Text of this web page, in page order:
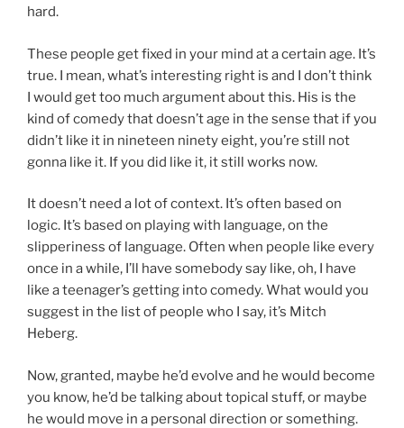
hard.
These people get fixed in your mind at a certain age. It’s
true. I mean, what’s interesting right is and I don’t think
I would get too much argument about this. His is the
kind of comedy that doesn’t age in the sense that if you
didn’t like it in nineteen ninety eight, you’re still not
gonna like it. If you did like it, it still works now.
It doesn’t need a lot of context. It’s often based on
logic. It’s based on playing with language, on the
slipperiness of language. Often when people like every
once in a while, I’ll have somebody say like, oh, I have
like a teenager’s getting into comedy. What would you
suggest in the list of people who I say, it’s Mitch
Heberg.
Now, granted, maybe he’d evolve and he would become
you know, he’d be talking about topical stuff, or maybe
he would move in a personal direction or something.